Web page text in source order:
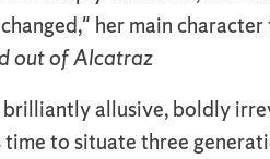
her main
out of Alcatraz
brilliantly allusive, boldly
time to situate three